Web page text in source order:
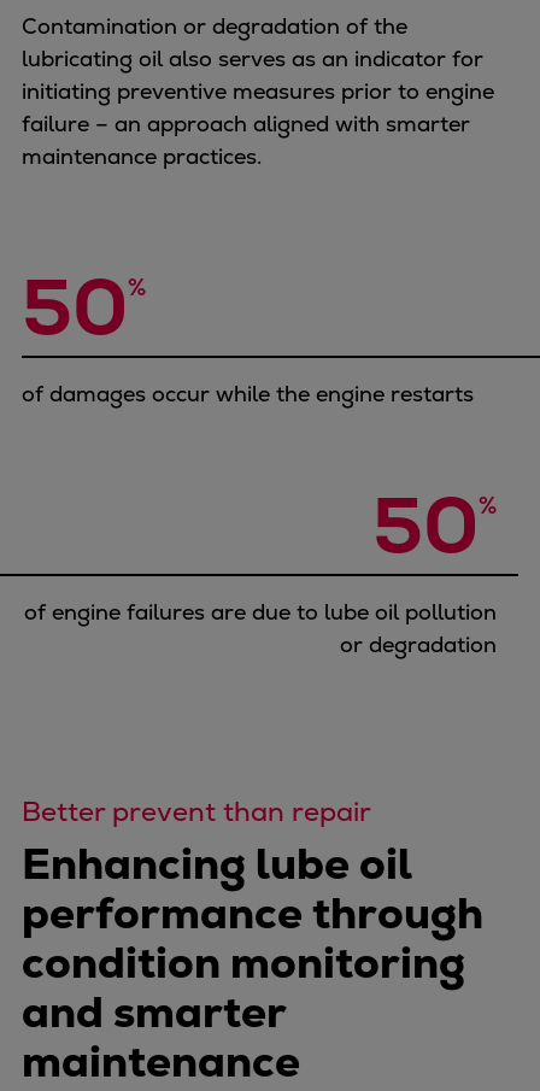
Applications
Commercial
Bulker
Container
Tanker
Navy & governmental
Wind and support vessels
Energy
Products
Compressors
Solutions
Heat pumps
Heat pump references
Energy storage
Thermal power
Combined Heat and Power
Base-load
Contamination or degradation of the
lubricating oil also serves as an indicator for
initiating preventive measures prior to engine
failure – an approach aligned with smarter
maintenance practices.
50%
of damages occur while the engine restarts
50%
of engine failures are due to lube oil pollution
or degradation
Better prevent than repair
Enhancing lube oil
performance through
condition monitoring
and smarter
maintenance